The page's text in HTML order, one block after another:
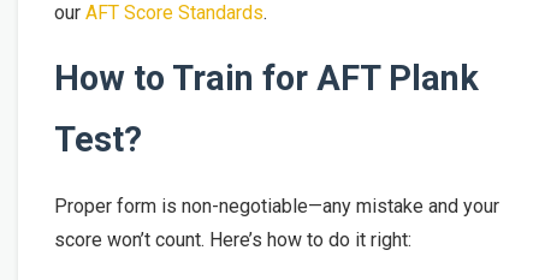
our AFT Score Standards.
How to Train for AFT Plank
Test?
Proper form is non-negotiable—any mistake and your
score won’t count. Here’s how to do it right: